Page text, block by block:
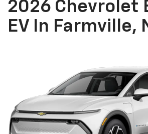
2026 Chevrolet
EV In Farmville,